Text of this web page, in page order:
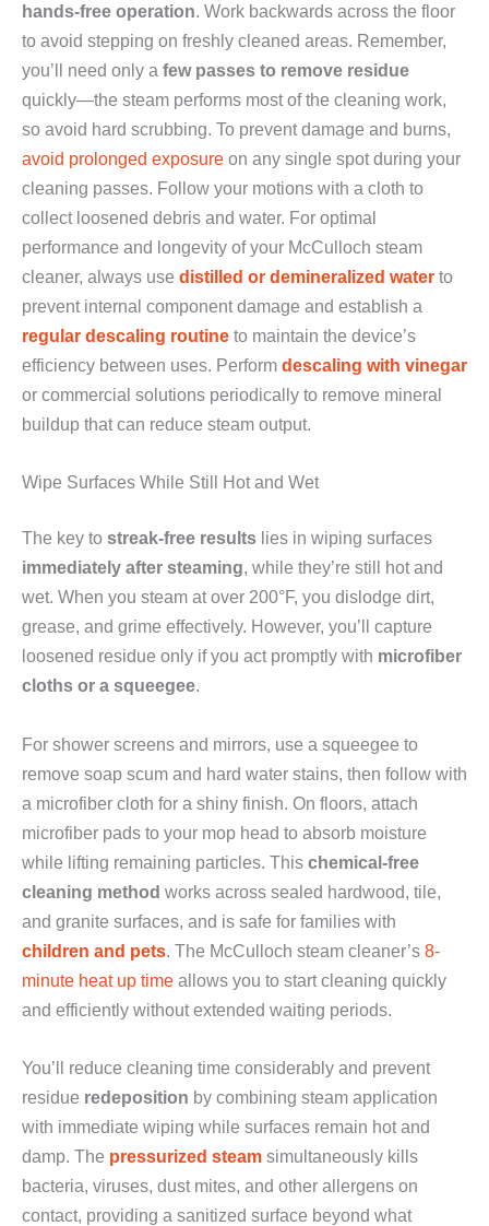
hands-free operation . Work backwards across the floor
to avoid stepping on freshly cleaned areas. Remember,
you’ll need only a few passes to remove residue
quickly—the steam performs most of the cleaning work,
so avoid hard scrubbing. To prevent damage and burns,
avoid prolonged exposure on any single spot during your
cleaning passes. Follow your motions with a cloth to
collect loosened debris and water. For optimal
performance and longevity of your McCulloch steam
cleaner, always use distilled or demineralized water to
prevent internal component damage and establish a
regular descaling routine to maintain the device’s
efficiency between uses. Perform descaling with vinegar
or commercial solutions periodically to remove mineral
buildup that can reduce steam output.
Wipe Surfaces While Still Hot and Wet
The key to streak-free results lies in wiping surfaces
immediately after steaming, while they’re still hot and
wet. When you steam at over 200°F, you dislodge dirt,
grease, and grime effectively. However, you’ll capture
loosened residue only if you act promptly with microfiber
cloths or a squeegee.
For shower screens and mirrors, use a squeegee to
remove soap scum and hard water stains, then follow with
a microfiber cloth for a shiny finish. On floors, attach
microfiber pads to your mop head to absorb moisture
while lifting remaining particles. This chemical-free
cleaning method works across sealed hardwood, tile,
and granite surfaces, and is safe for families with
children and pets. The McCulloch steam cleaner’s 8-
minute heat up time allows you to start cleaning quickly
and efficiently without extended waiting periods.
You’ll reduce cleaning time considerably and prevent
residue redeposition by combining steam application
with immediate wiping while surfaces remain hot and
damp. The pressurized steam simultaneously kills
bacteria, viruses, dust mites, and other allergens on
contact, providing a sanitized surface beyond what